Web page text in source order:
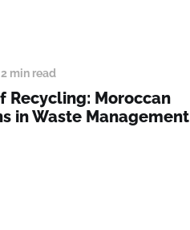
2 min read
Recycling: Moroccan
in Waste Management